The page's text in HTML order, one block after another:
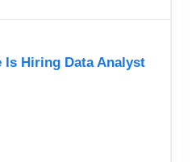
Is Hiring Data Analyst